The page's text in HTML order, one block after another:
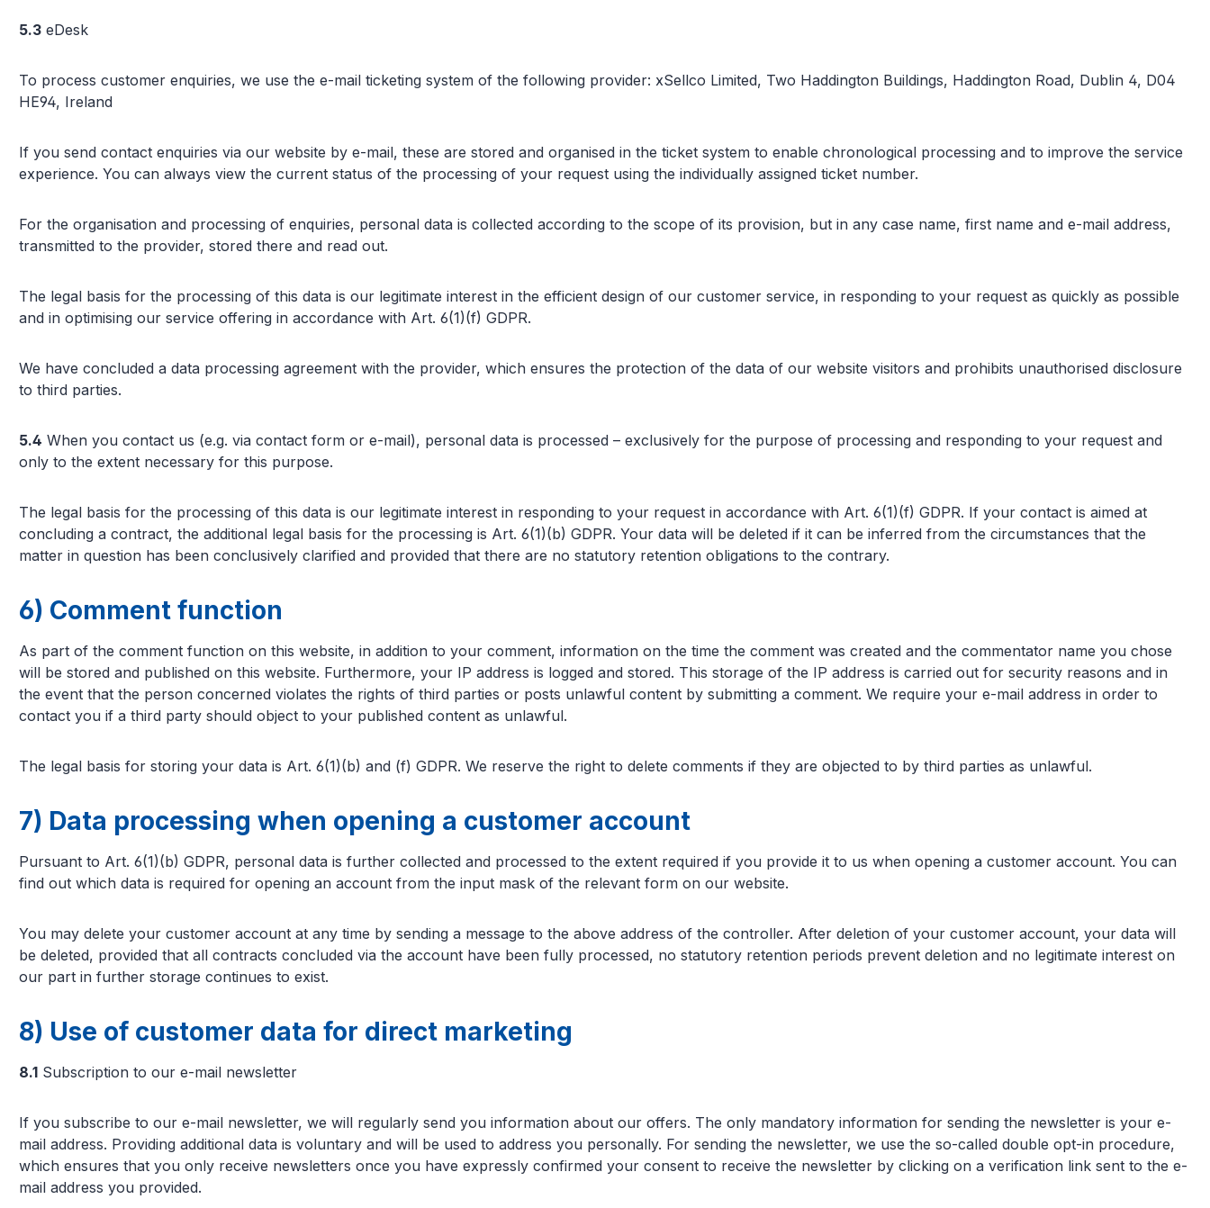
5.3 eDesk
To process customer enquiries, we use the e-mail ticketing system of the following provider: xSellco Limited, Two Haddington Buildings, Haddington Road, Dublin 4, D04
HE94, Ireland
If you send contact enquiries via our website by e-mail, these are stored and organised in the ticket system to enable chronological processing and to improve the service
experience. You can always view the current status of the processing of your request using the individually assigned ticket number.
For the organisation and processing of enquiries, personal data is collected according to the scope of its provision, but in any case name, first name and e-mail address,
transmitted to the provider, stored there and read out.
The legal basis for the processing of this data is our legitimate interest in the efficient design of our customer service, in responding to your request as quickly as possible
and in optimising our service offering in accordance with Art. 6(1)(f) GDPR.
We have concluded a data processing agreement with the provider, which ensures the protection of the data of our website visitors and prohibits unauthorised disclosure
to third parties.
5.4 When you contact us (e.g. via contact form or e-mail), personal data is processed – exclusively for the purpose of processing and responding to your request and
only to the extent necessary for this purpose.
The legal basis for the processing of this data is our legitimate interest in responding to your request in accordance with Art. 6(1)(f) GDPR. If your contact is aimed at
concluding a contract, the additional legal basis for the processing is Art. 6(1)(b) GDPR. Your data will be deleted if it can be inferred from the circumstances that the
matter in question has been conclusively clarified and provided that there are no statutory retention obligations to the contrary.
6) Comment function
As part of the comment function on this website, in addition to your comment, information on the time the comment was created and the commentator name you chose
will be stored and published on this website. Furthermore, your IP address is logged and stored. This storage of the IP address is carried out for security reasons and in
the event that the person concerned violates the rights of third parties or posts unlawful content by submitting a comment. We require your e-mail address in order to
contact you if a third party should object to your published content as unlawful.
The legal basis for storing your data is Art. 6(1)(b) and (f) GDPR. We reserve the right to delete comments if they are objected to by third parties as unlawful.
7) Data processing when opening a customer account
Pursuant to Art. 6(1)(b) GDPR, personal data is further collected and processed to the extent required if you provide it to us when opening a customer account. You can
find out which data is required for opening an account from the input mask of the relevant form on our website.
You may delete your customer account at any time by sending a message to the above address of the controller. After deletion of your customer account, your data will
be deleted, provided that all contracts concluded via the account have been fully processed, no statutory retention periods prevent deletion and no legitimate interest on
our part in further storage continues to exist.
8) Use of customer data for direct marketing
8.1 Subscription to our e-mail newsletter
If you subscribe to our e-mail newsletter, we will regularly send you information about our offers. The only mandatory information for sending the newsletter is your e-
mail address. Providing additional data is voluntary and will be used to address you personally. For sending the newsletter, we use the so-called double opt-in procedure,
which ensures that you only receive newsletters once you have expressly confirmed your consent to receive the newsletter by clicking on a verification link sent to the e-
mail address you provided.